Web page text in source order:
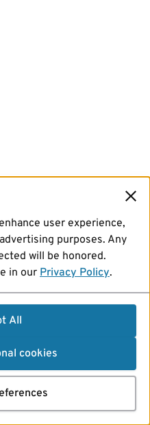
user experience,
purposes. Any
will be honored.
in our Privacy Policy.
All
cookies